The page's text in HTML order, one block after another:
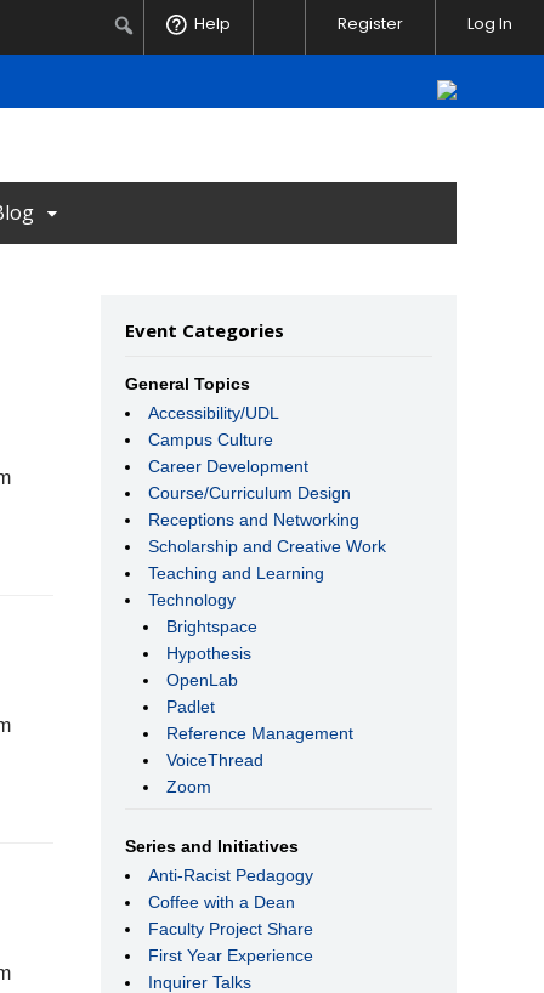
Event Categories
General Topics
Accessibility/UDL
Campus Culture
Career Development
Course/Curriculum Design
Receptions and Networking
Scholarship and Creative Work
Teaching and Learning
Technology
Brightspace
Hypothesis
OpenLab
Padlet
Reference Management
VoiceThread
Zoom
Series and Initiatives
Anti-Racist Pedagogy
Coffee with a Dean
Faculty Project Share
First Year Experience
Inquirer Talks
SearchHelp NotificationsRegister Log In